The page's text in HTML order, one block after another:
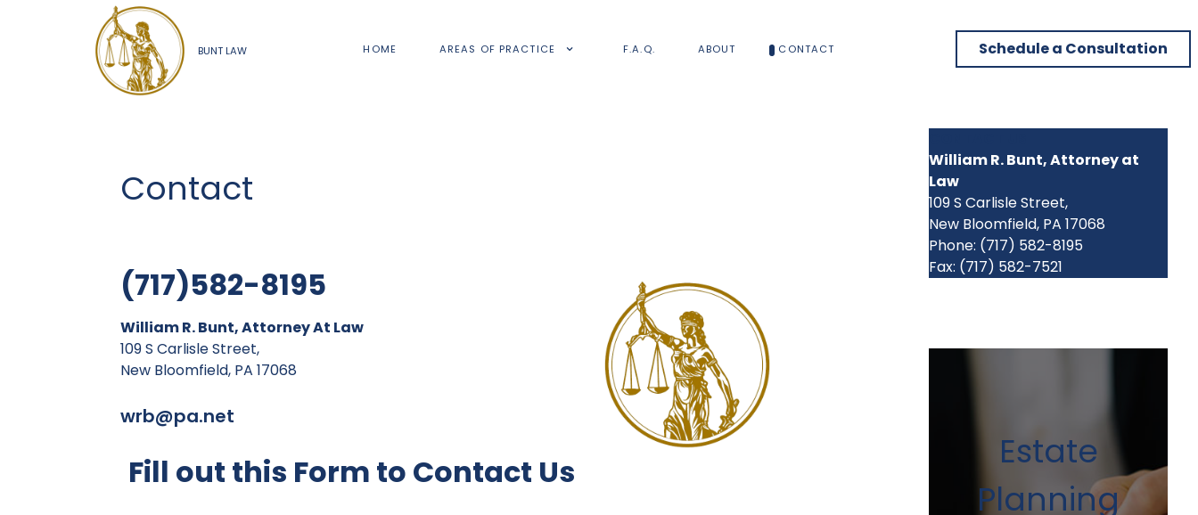
BUNT LAW HOME AREAS OF PRACTICE F.A.Q. ABOUT CONTACT Schedule a Consultation
Contact
(717)582-8195
William R. Bunt, Attorney At Law
109 S Carlisle Street,
New Bloomfield, PA 17068
wrb@pa.net
Fill out this Form to Contact Us
William R. Bunt, Attorney at
Law
109 S Carlisle Street,
New Bloomfield, PA 17068
Phone: (717) 582-8195
Fax: (717) 582-7521
Estate
Planning